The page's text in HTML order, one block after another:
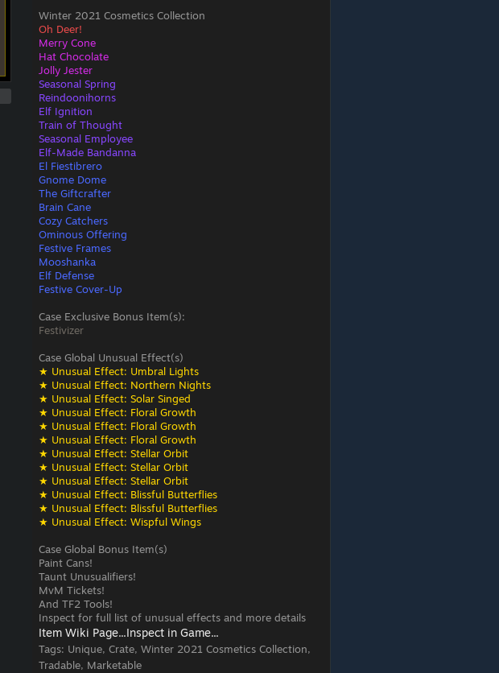
Winter 2021 Cosmetics Collection
Oh Deer!
Merry Cone
Hat Chocolate
Jolly Jester
Seasonal Spring
Reindoonihorns
Elf Ignition
Train of Thought
Seasonal Employee
Elf-Made Bandanna
El Fiestibrero
Gnome Dome
The Giftcrafter
Brain Cane
Cozy Catchers
Ominous Offering
Festive Frames
Mooshanka
Elf Defense
Festive Cover-Up
Case Exclusive Bonus Item(s):
Festivizer
Case Global Unusual Effect(s)
★ Unusual Effect: Umbral Lights
★ Unusual Effect: Northern Nights
★ Unusual Effect: Solar Singed
★ Unusual Effect: Floral Growth
★ Unusual Effect: Floral Growth
★ Unusual Effect: Floral Growth
★ Unusual Effect: Stellar Orbit
★ Unusual Effect: Stellar Orbit
★ Unusual Effect: Stellar Orbit
★ Unusual Effect: Blissful Butterflies
★ Unusual Effect: Blissful Butterflies
★ Unusual Effect: Wispful Wings
Case Global Bonus Item(s)
Paint Cans!
Taunt Unusualifiers!
MvM Tickets!
And TF2 Tools!
Inspect for full list of unusual effects and more details
Item Wiki Page...Inspect in Game...
Tags: Unique, Crate, Winter 2021 Cosmetics Collection,
Tradable, Marketable